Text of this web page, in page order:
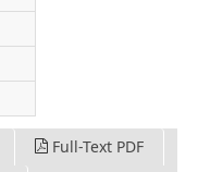
Full-Text PDF